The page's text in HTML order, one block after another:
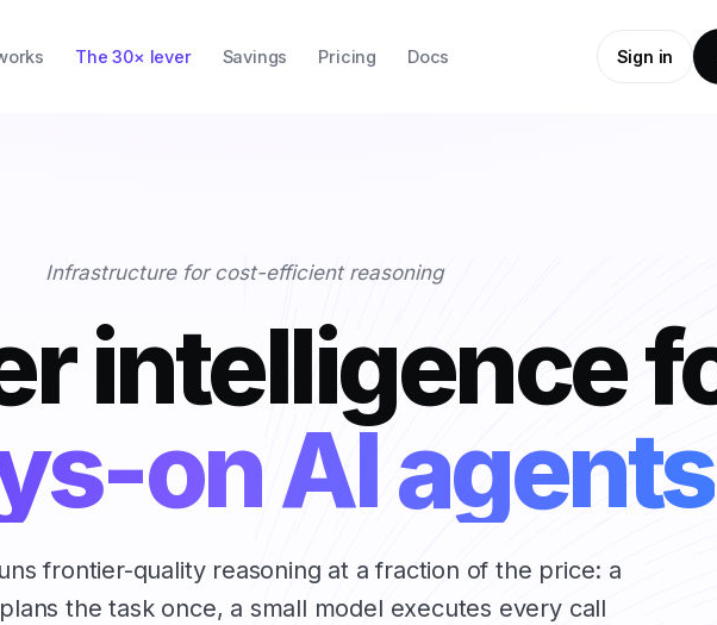
The 30× lever Savings Pricing Docs Sign in
Infrastructure for cost-efficient reasoning
intelligence
copilots
frontier-quality reasoning at a fraction of the price: a
the task once, a small model executes every call